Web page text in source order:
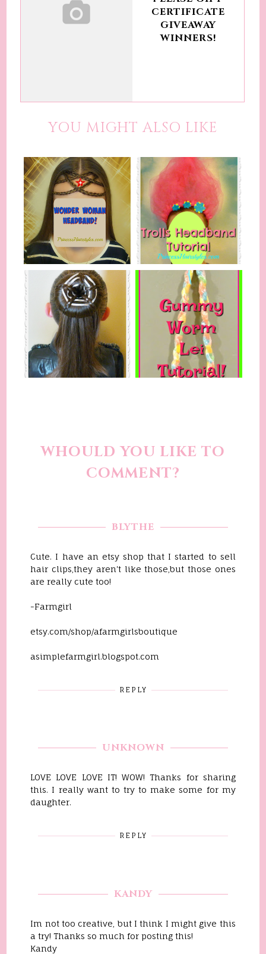
CERTIFICATE
GIVEAWAY
WINNERS!
YOU MIGHT ALSO LIKE
WHOULD YOU LIKE TO
COMMENT?
BLYTHE
Cute. I have an etsy shop that I started to sell
hair clips,they aren't like those,but those ones
are really cute too!
-Farmgirl
etsy.com/shop/afarmgirlsboutique
asimplefarmgirl.blogspot.com
REPLY
UNKNOWN
LOVE LOVE LOVE IT! WOW! Thanks for sharing
this. I really want to try to make some for my
daughter.
REPLY
KANDY
Im not too creative, but I think I might give this
a try! Thanks so much for posting this!
Kandy